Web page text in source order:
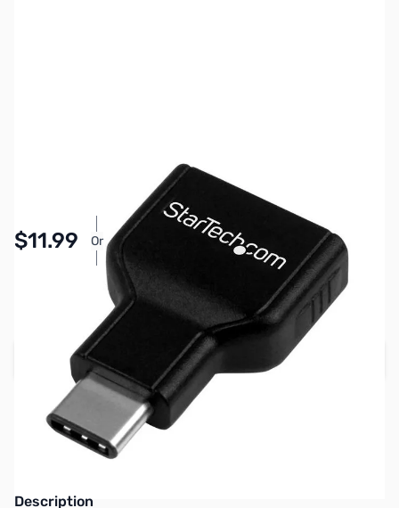
$11.99 Or
Pay Over Time with Orders Over $50.00. Learn
SAVE $3.00
Regular Price: $14.99
Add to Cart
Earn 11 Reward Points
Description